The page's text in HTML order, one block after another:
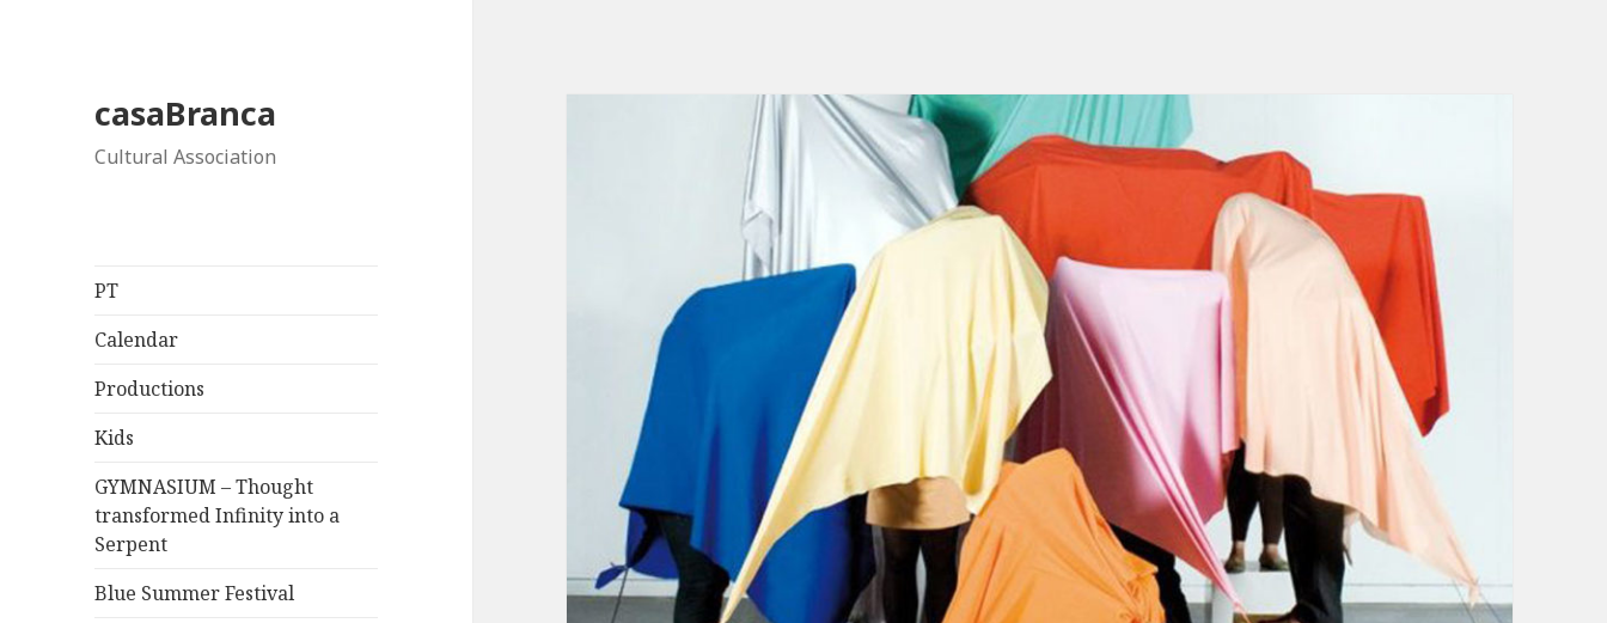
casaBranca
Cultural Association
PT
Calendar
Productions
Kids
GYMNASIUM – Thought
transformed Infinity into a
Serpent
Blue Summer Festival